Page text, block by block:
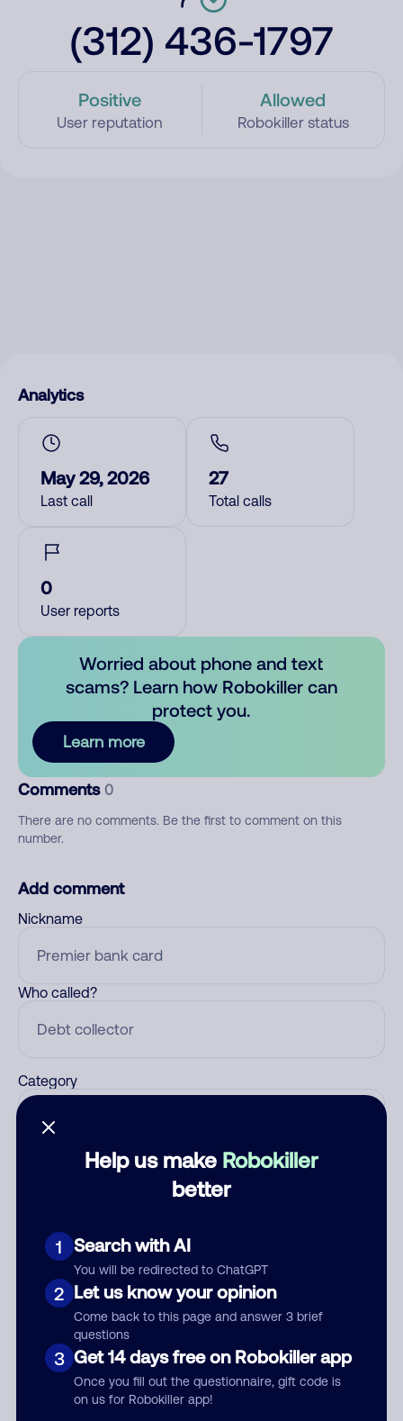
(312) 436-1797
Positive
User reputation
Allowed
Robokiller status
Help us make Robokiller
better
1 Search with AI
You will be redirected to ChatGPT
2 Let us know your opinion
Come back to this page and answer 3 brief
questions
3 Get 14 days free on Robokiller app
Once you fill out the questionnaire, gift code is
on us for Robokiller app!
Analytics
May 29, 2026
Last call
27
Total calls
0
User reports
Worried about phone and text
scams? Learn how Robokiller can
protect you.
Learn more
Comments 0
There are no comments. Be the first to comment on this
number.
Add comment
Nickname
Who called?
Category
Submit Comment
By submitting a comment, you give us permission to publish